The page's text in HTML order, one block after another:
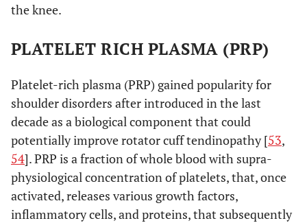
the knee.
PLATELET RICH PLASMA (PRP)
Platelet-rich plasma (PRP) gained popularity for
shoulder disorders after introduced in the last
decade as a biological component that could
potentially improve rotator cuff tendinopathy [53,
54]. PRP is a fraction of whole blood with supra-
physiological concentration of platelets, that, once
activated, releases various growth factors,
inflammatory cells, and proteins, that subsequently